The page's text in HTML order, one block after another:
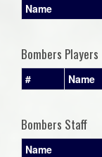
Name
Bombers Players
# Name
Bombers Staff
Name